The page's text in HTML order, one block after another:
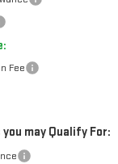
Fee
may Qualify For: